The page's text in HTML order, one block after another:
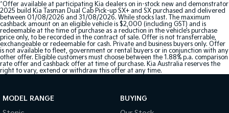
^Offer available at participating Kia dealers on in-stock new and demonstrator
2025 build Kia Tasman Dual Cab Pick-up SX+ and SX purchased and delivered
between 01/08/2026 and 31/08/2026. While stocks last. The maximum
cashback amount on an eligible vehicle is $2,000 (including GST) and is
redeemable at the time of purchase as a reduction in the vehicle’s purchase
price only, to be recorded in the contract of sale. Offer is not transferrable,
exchangeable or redeemable for cash. Private and business buyers only. Offer
is not available to fleet, government or rental buyers or in conjunction with any
other offer. Eligible customers must choose between the 1.88% p.a. comparison
rate offer and cashback offer at time of purchase. Kia Australia reserves the
right to vary, extend or withdraw this offer at any time.
MODEL RANGE BUYING